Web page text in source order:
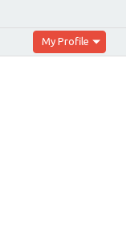
My Profile